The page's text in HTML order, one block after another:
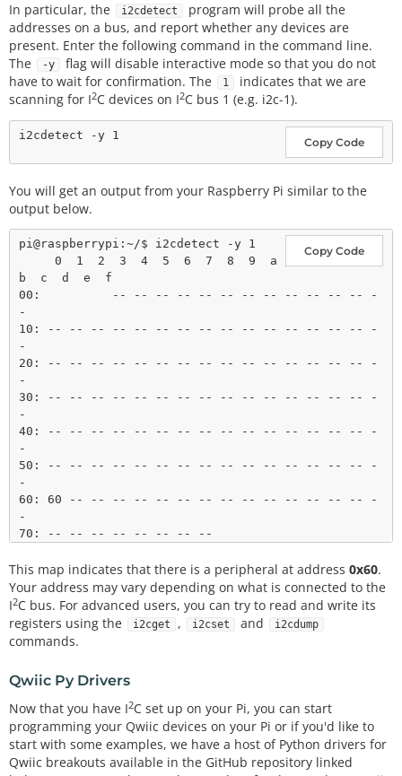
In particular, the i2cdetect
program will probe all the
addresses on a bus, and report whether any devices are
present. Enter the following command in the command line.
The
-y
flag will disable interactive mode so that you do not
have to wait for confirmation. The
1
indicates that we are
scanning for I2C devices on I2C bus 1 (e.g. i2c-1).
Copy Code
You will get an output from your Raspberry Pi similar to the
output below.
Copy Code
pi@raspberrypi:~/$ i2cdetect -y 1
b  c  d  e  f
00:          -- -- -- -- -- -- -- -- -- -- -- -- -
-
10: -- -- -- -- -- -- -- -- -- -- -- -- -- -- -- -
-
20: -- -- -- -- -- -- -- -- -- -- -- -- -- -- -- -
-
30: -- -- -- -- -- -- -- -- -- -- -- -- -- -- -- -
-
40: -- -- -- -- -- -- -- -- -- -- -- -- -- -- -- -
-
50: -- -- -- -- -- -- -- -- -- -- -- -- -- -- -- -
-
60: 60 -- -- -- -- -- -- -- -- -- -- -- -- -- -- -
-
This map indicates that there is a peripheral at address 0x60.
Your address may vary depending on what is connected to the
I2C bus. For advanced users, you can try to read and write its
registers using the
i2cget , i2cset and i2cdump
commands.
Qwiic Py Drivers
Now that you have I2C set up on your Pi, you can start
programming your Qwiic devices on your Pi or if you'd like to
start with some examples, we have a host of Python drivers for
Qwiic breakouts available in the GitHub repository linked